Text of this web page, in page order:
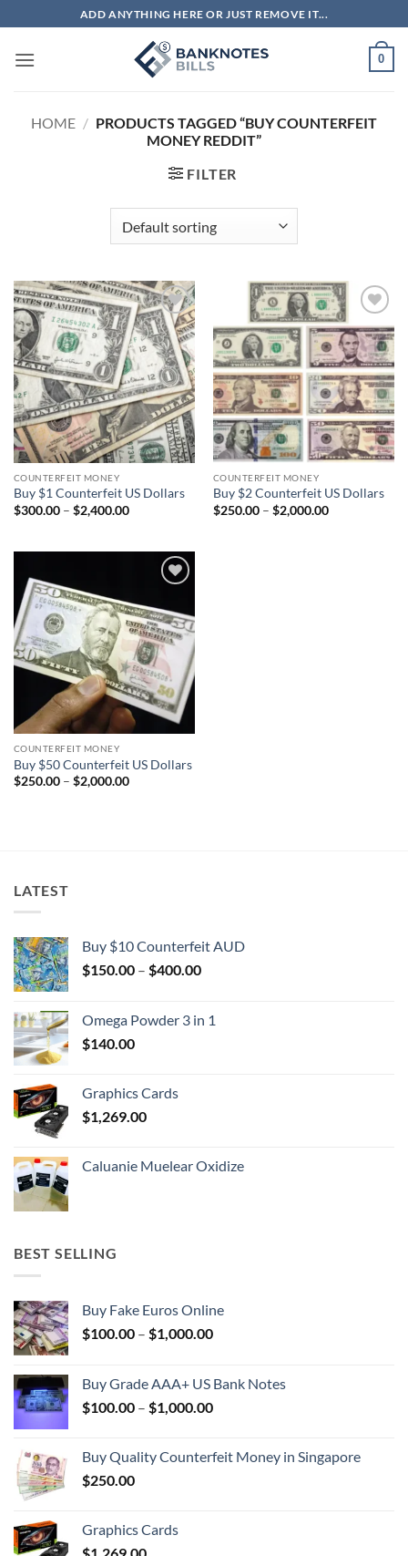
to
content
ADD ANYTHING HERE OR JUST REMOVE IT...
0
HOME / PRODUCTS TAGGED “BUY COUNTERFEIT
MONEY REDDIT”
FILTER
Add to
wishlist
COUNTERFEIT MONEY
Buy $1 Counterfeit US Dollars
$300.00 – $2,400.00Price
$2,400.00
Add to
wishlist
COUNTERFEIT MONEY
Buy $2 Counterfeit US Dollars
$250.00 – $2,000.00Price
wishlist
COUNTERFEIT MONEY
Buy $50 Counterfeit US Dollars
$250.00 – $2,000.00Price
LATEST
Buy $10 Counterfeit AUD
$150.00 – $400.00Price
through
Omega Powder 3 in 1
$140.00
Graphics Cards
$1,269.00
Caluanie Muelear Oxidize
BEST SELLING
Buy Fake Euros Online
$100.00 – $1,000.00Price
through
$1,000.00
Buy Grade AAA+ US Bank Notes
$100.00 – $1,000.00Price
through
Buy Quality Counterfeit Money in Singapore
$250.00
Graphics Cards